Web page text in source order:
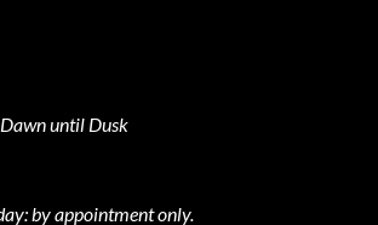
until Dusk
by appointment only.